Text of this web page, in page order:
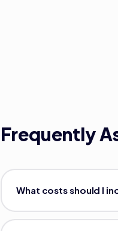
Frequently
What costs should I